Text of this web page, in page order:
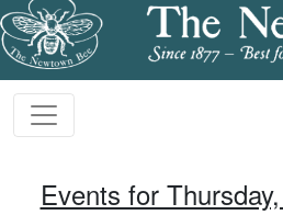
Events for